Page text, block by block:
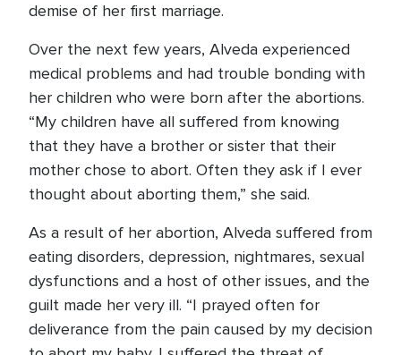
demise of her first marriage.
Over the next few years, Alveda experienced
medical problems and had trouble bonding with
her children who were born after the abortions.
“My children have all suffered from knowing
that they have a brother or sister that their
mother chose to abort. Often they ask if I ever
thought about aborting them,” she said.
As a result of her abortion, Alveda suffered from
eating disorders, depression, nightmares, sexual
dysfunctions and a host of other issues, and the
guilt made her very ill. “I prayed often for
deliverance from the pain caused by my decision